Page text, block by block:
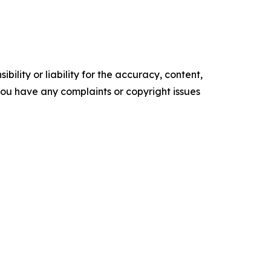
or liability for the accuracy, content,
have any complaints or copyright issues